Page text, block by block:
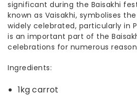
significant during the Baisakhi
known as Vaisakhi, symbolises
widely celebrated, particularly in
is an important part of the
celebrations for numerous
Ingredients:
1kg carrot